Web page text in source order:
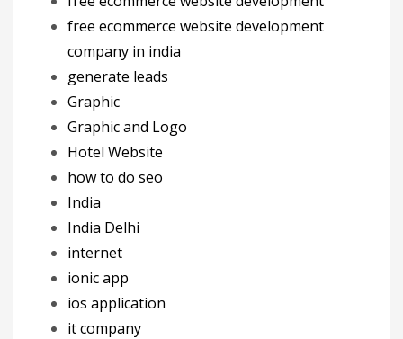
free ecommerce website development
company in india
generate leads
Graphic
Graphic and Logo
Hotel Website
how to do seo
India
India Delhi
internet
ionic app
ios application
it company